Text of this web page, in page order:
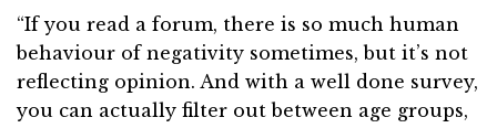
“If you read a forum, there is so much human
behaviour of negativity sometimes, but it’s not
reflecting opinion. And with a well done survey,
you can actually filter out between age groups,